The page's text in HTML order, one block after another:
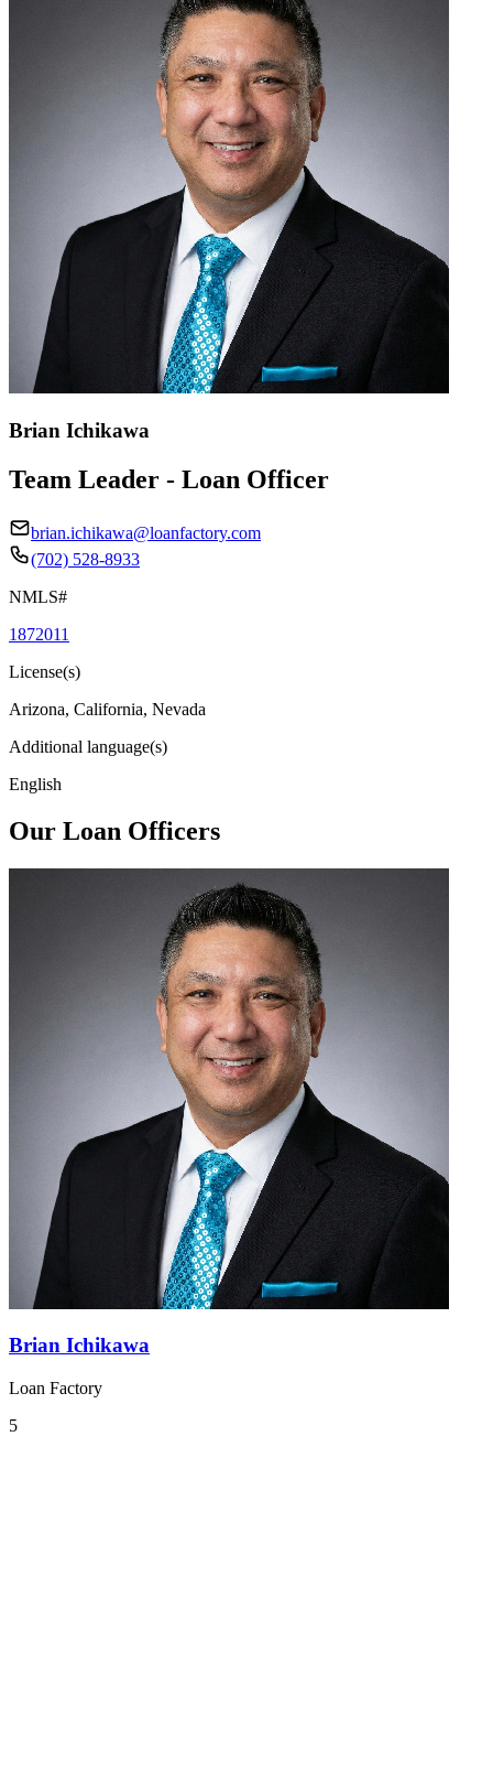
Brian Ichikawa
Team Leader - Loan Officer
brian.ichikawa@loanfactory.com
(702) 528-8933
NMLS#
1872011
License(s)
Arizona, California, Nevada
Additional language(s)
English
Our Loan Officers
Brian Ichikawa
Loan Factory
5